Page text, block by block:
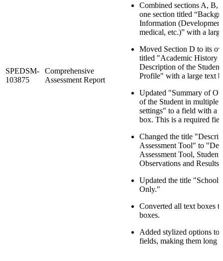
SPEDSM-
103875
Comprehensive
Assessment Report
Combined sections A, B,
one section titled
Information
medical, etc.)” with a
Moved Section D to its
titled "Academic History
Description of the
Profile" with a large text
Updated "Summary of
of the Student in multiple
settings" to a field with a
box. This is a required
Changed the title
Assessment Tool" to
Assessment Tool, Student
Observations and
Updated the title "School
Only."
Converted all text boxes
boxes.
Added stylized options to
fields, making them long